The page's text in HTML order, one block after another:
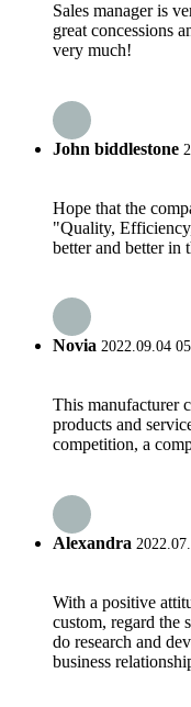
Sales manager is
great concessions
very much!
John biddlestone
Hope that the
"Quality,
better and better in
Novia 2022.09.04
This manufacturer
products and
competition, a
Alexandra
With a positive
custom, regard the
do research and
business